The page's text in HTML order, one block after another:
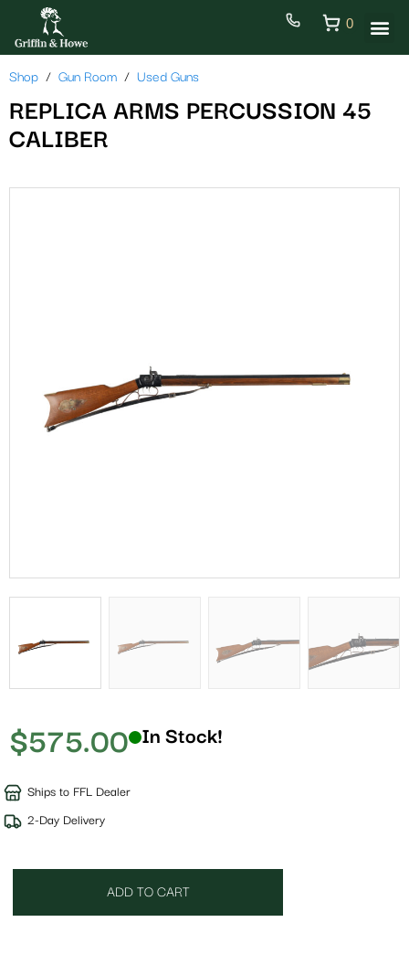
0
Shop Gun Room Used Guns
REPLICA ARMS PERCUSSION 45
CALIBER
$575.00 In Stock!
Ships to FFL Dealer
2-Day Delivery
ADD TO CART